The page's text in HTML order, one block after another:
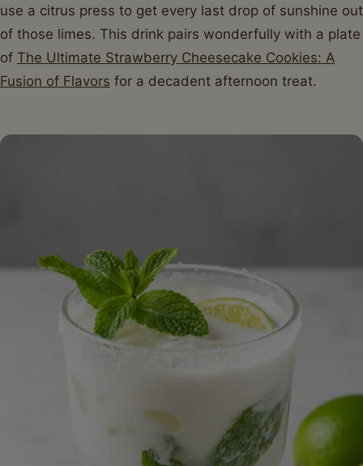
use a citrus press to get every last drop of sunshine out
of those limes. This drink pairs wonderfully with a plate
of The Ultimate Strawberry Cheesecake Cookies: A
Fusion of Flavors for a decadent afternoon treat.